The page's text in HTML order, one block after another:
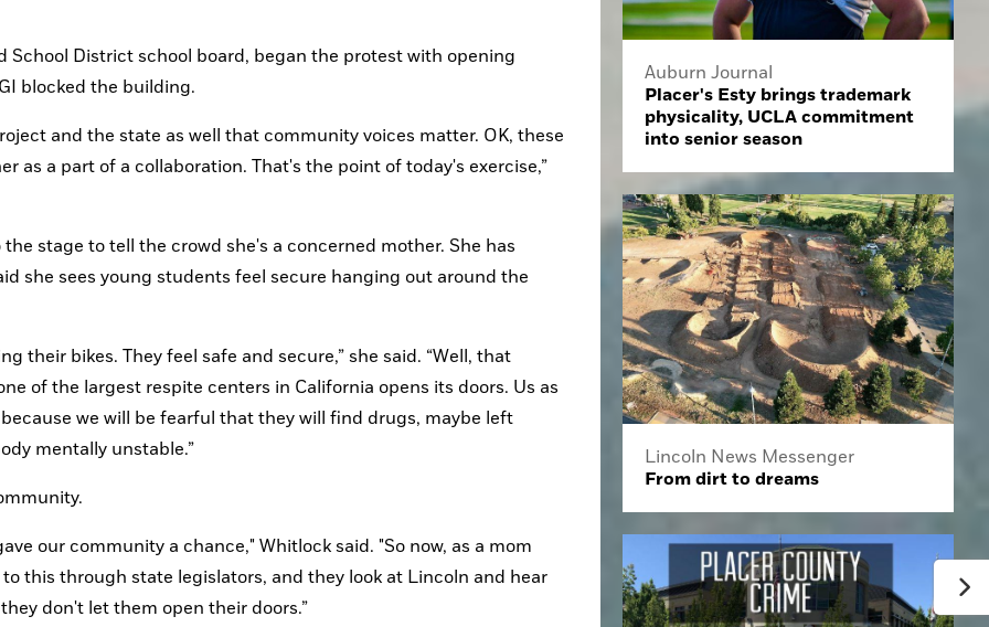
School District school board, began the protest with opening
blocked the building.
and the state as well that community voices matter. OK, these
as a part of a collaboration. That's the point of today's exercise,”
stage to tell the crowd she's a concerned mother. She has
she sees young students feel secure hanging out around the
their bikes. They feel safe and secure,” she said. “Well, that
of the largest respite centers in California opens its doors. Us as
we will be fearful that they will find drugs, maybe left
mentally unstable.”
our community a chance," Whitlock said. "So now, as a mom
this through state legislators, and they look at Lincoln and hear
don't let them open their doors.”
Auburn Journal
Placer's Esty brings trademark
physicality, UCLA commitment
into senior season
Lincoln News Messenger
From dirt to dreams